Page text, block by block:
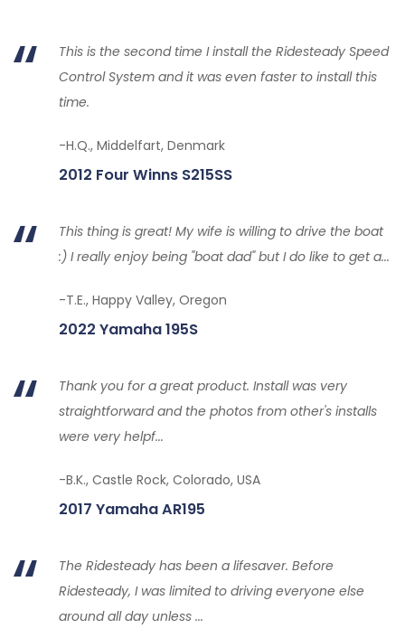
This is the second time I install the Ridesteady Speed
Control System and it was even faster to install this
time.
-H.Q., Middelfart, Denmark
2012 Four Winns S215SS
This thing is great! My wife is willing to drive the boat
:) I really enjoy being "boat dad" but I do like to get a...
-T.E., Happy Valley, Oregon
2022 Yamaha 195S
Thank you for a great product. Install was very
straightforward and the photos from other's installs
were very helpf...
-B.K., Castle Rock, Colorado, USA
2017 Yamaha AR195
The Ridesteady has been a lifesaver. Before
Ridesteady, I was limited to driving everyone else
around all day unless ...